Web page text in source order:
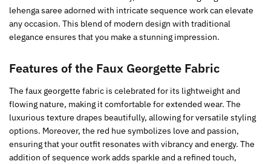
lehenga saree adorned with intricate sequence work can elevate
any occasion. This blend of modern design with traditional
elegance ensures that you make a stunning impression.
Features of the Faux Georgette Fabric
The faux georgette fabric is celebrated for its lightweight and
flowing nature, making it comfortable for extended wear. The
luxurious texture drapes beautifully, allowing for versatile styling
options. Moreover, the red hue symbolizes love and passion,
ensuring that your outfit resonates with vibrancy and energy. The
addition of sequence work adds sparkle and a refined touch,